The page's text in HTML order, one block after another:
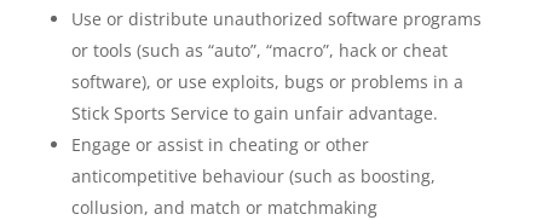
Use or distribute unauthorized software programs
or tools (such as “auto”, “macro”, hack or cheat
software), or use exploits, bugs or problems in a
Stick Sports Service to gain unfair advantage.
Engage or assist in cheating or other
anticompetitive behaviour (such as boosting,
collusion, and match or matchmaking